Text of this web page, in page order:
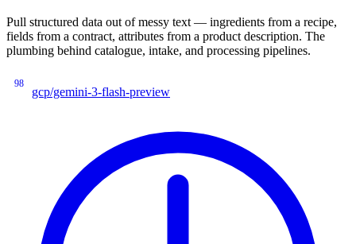
Pull structured data out of messy text — ingredients from a recipe,
fields from a contract, attributes from a product description. The
plumbing behind catalogue, intake, and processing pipelines.
98
gcp/gemini-3-flash-preview